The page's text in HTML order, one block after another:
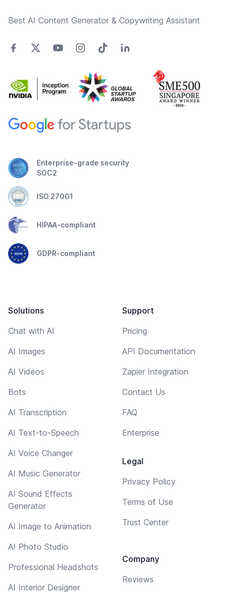
Best AI Content Generator & Copywriting Assistant
Enterprise-grade security
SOC2
ISO 27001
HIPAA-compliant
GDPR-compliant
Solutions
Chat with AI
AI Images
AI Videos
Bots
AI Transcription
AI Text-to-Speech
AI Voice Changer
AI Music Generator
AI Sound Effects
Generator
AI Image to Animation
AI Photo Studio
Professional Headshots
AI Interior Designer
Support
Pricing
API Documentation
Zapier Integration
Contact Us
FAQ
Enterprise
Legal
Privacy Policy
Terms of Use
Trust Center
Company
Reviews